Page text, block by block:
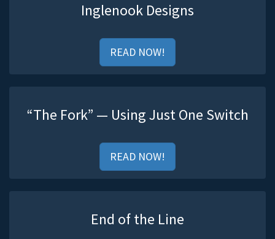
Inglenook Designs
READ NOW!
“The Fork” — Using Just One Switch
READ NOW!
End of the Line